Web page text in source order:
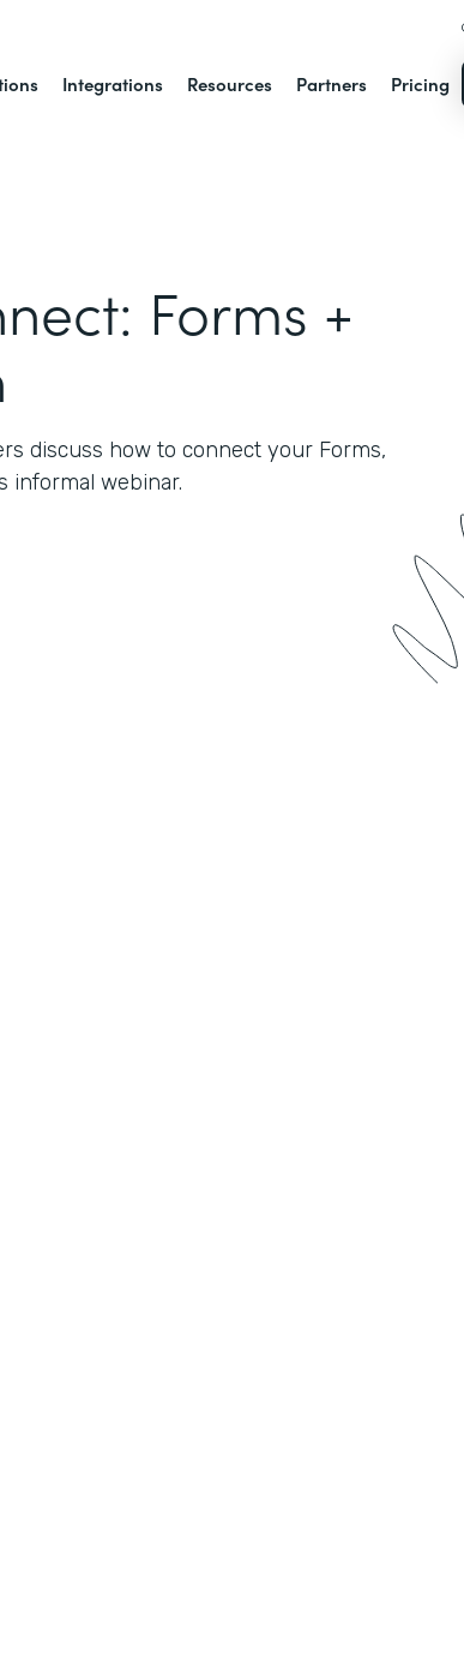
Integrations Resources Partners Pricing
Forms +
discuss how to connect your Forms,
informal webinar.